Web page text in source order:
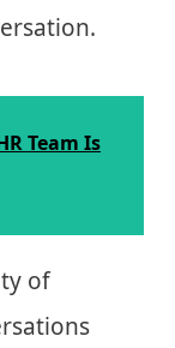
Team Is
of